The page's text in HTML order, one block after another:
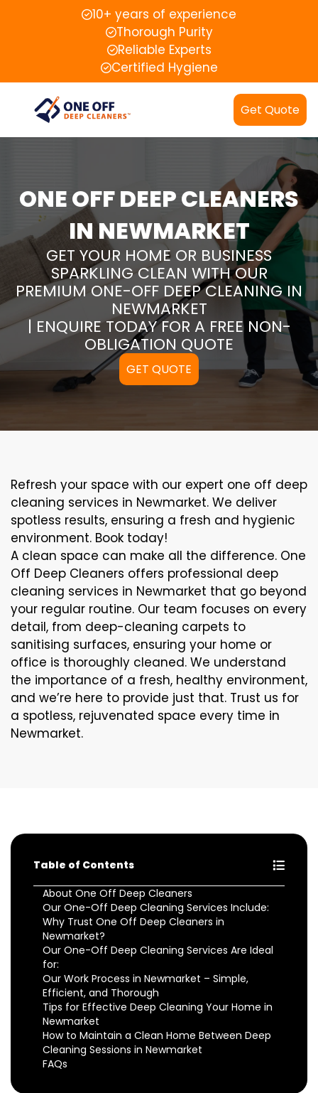
10+ years of experience
Thorough Purity
Reliable Experts
Certified Hygiene
Get Quote
ONE OFF DEEP CLEANERS
IN NEWMARKET
GET YOUR HOME OR BUSINESS
SPARKLING CLEAN WITH OUR
PREMIUM ONE-OFF DEEP CLEANING IN
NEWMARKET
| ENQUIRE TODAY FOR A FREE NON-
OBLIGATION QUOTE
GET QUOTE
Refresh your space with our expert one off deep
cleaning services in Newmarket. We deliver
spotless results, ensuring a fresh and hygienic
environment. Book today!
A clean space can make all the difference. One
Off Deep Cleaners offers professional deep
cleaning services in Newmarket that go beyond
your regular routine. Our team focuses on every
detail, from deep-cleaning carpets to
sanitising surfaces, ensuring your home or
office is thoroughly cleaned. We understand
the importance of a fresh, healthy environment,
and we’re here to provide just that. Trust us for
a spotless, rejuvenated space every time in
Newmarket.
Table of Contents
About One Off Deep Cleaners
Our One-Off Deep Cleaning Services Include:
Why Trust One Off Deep Cleaners in
Newmarket?
Our One-Off Deep Cleaning Services Are Ideal
for:
Our Work Process in Newmarket – Simple,
Efficient, and Thorough
Tips for Effective Deep Cleaning Your Home in
Newmarket
How to Maintain a Clean Home Between Deep
Cleaning Sessions in Newmarket
FAQs